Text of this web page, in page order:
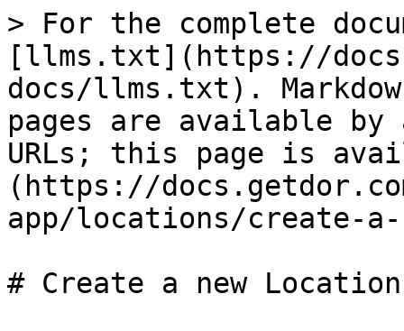
> For the complete
[llms.txt](https://
docs/llms.txt).
pages are available by
URLs; this page is
(https://
app/locations/create-
# Create a new Location